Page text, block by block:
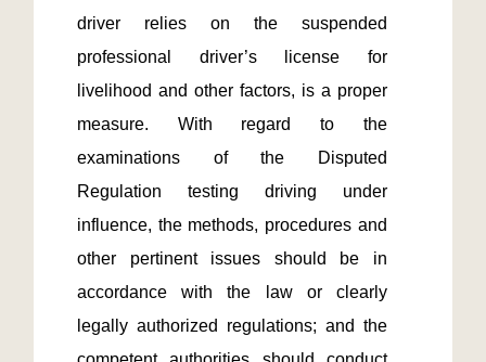
driver relies on the suspended
professional driver’s license for
livelihood and other factors, is a proper
measure. With regard to the
examinations of the Disputed
Regulation testing driving under
influence, the methods, procedures and
other pertinent issues should be in
accordance with the law or clearly
legally authorized regulations; and the